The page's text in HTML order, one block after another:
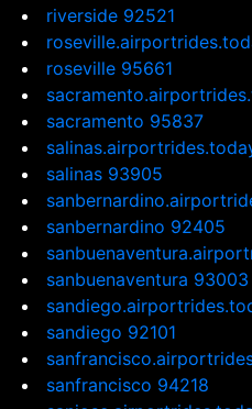
riverside 92521
roseville 95661
sacramento 95837
salinas 93905
sanbernardino 92405
sanbuenaventura 93003
sandiego 92101
sanfrancisco 94218